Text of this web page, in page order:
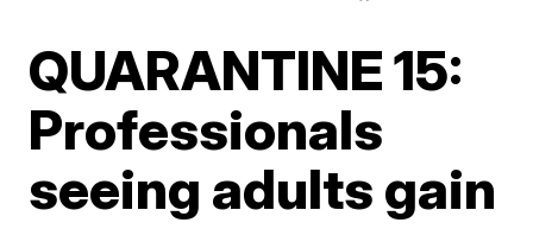
QUARANTINE 15:
Professionals
seeing adults gain